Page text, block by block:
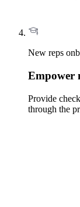
New reps
Empower
Provide
through the